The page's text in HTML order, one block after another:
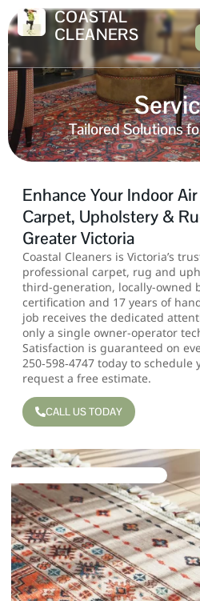
COASTAL
CLEANERS
Tailored Solutions
Enhance Your Indoor
Carpet, Upholstery &
Greater Victoria
Coastal Cleaners is Victoria’s
professional carpet, rug and
third-generation, locally-owned
certification and 17 years of
job receives the dedicated
only a single owner-operator
Satisfaction is guaranteed on
250‑598‑4747 today to schedule
request a free estimate.
CALL US TODAY